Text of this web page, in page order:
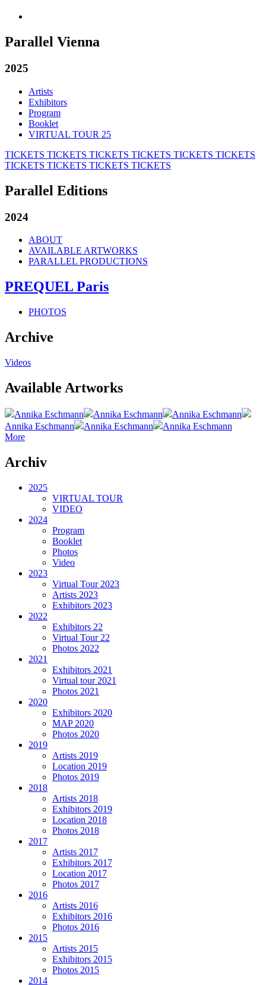
Parallel Vienna
2025
Artists
Exhibitors
Program
Booklet
VIRTUAL TOUR 25
TICKETS TICKETS TICKETS TICKETS TICKETS TICKETS
TICKETS TICKETS TICKETS TICKETS
Parallel Editions
2024
ABOUT
AVAILABLE ARTWORKS
PARALLEL PRODUCTIONS
PREQUEL Paris
PHOTOS
Archive
Videos
Available Artworks
Annika Eschmann Annika Eschmann
Annika Eschmann
Annika Eschmann
Annika Eschmann
Annika Eschmann
More
Archiv
2025
VIRTUAL TOUR
VIDEO
2024
Program
Booklet
Photos
Video
2023
Virtual Tour 2023
Artists 2023
Exhibitors 2023
2022
Exhibitors 22
Virtual Tour 22
Photos 2022
2021
Exhibitors 2021
Virtual tour 2021
Photos 2021
2020
Exhibitors 2020
MAP 2020
Photos 2020
2019
Artists 2019
Location 2019
Photos 2019
2018
Artists 2018
Exhibitors 2019
Location 2018
Photos 2018
2017
Artists 2017
Exhibitors 2017
Location 2017
Photos 2017
2016
Artists 2016
Exhibitors 2016
Photos 2016
2015
Artists 2015
Exhibitors 2015
Photos 2015
2014